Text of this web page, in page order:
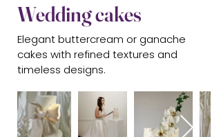
Wedding cakes
Elegant buttercream or ganache
cakes with refined textures and
timeless designs.